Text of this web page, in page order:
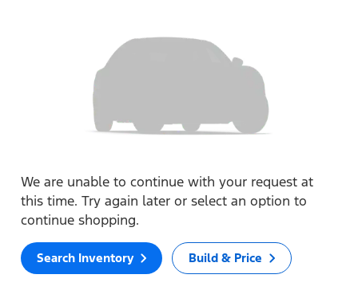
We are unable to continue with your request at
this time. Try again later or select an option to
continue shopping.
Search Inventory Build & Price